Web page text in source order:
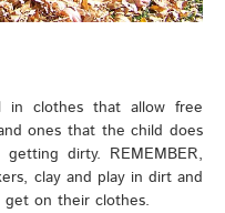
in clothes that allow free
ones that the child does
dirty. REMEMBER,
clay and play in dirt and
get on their clothes.